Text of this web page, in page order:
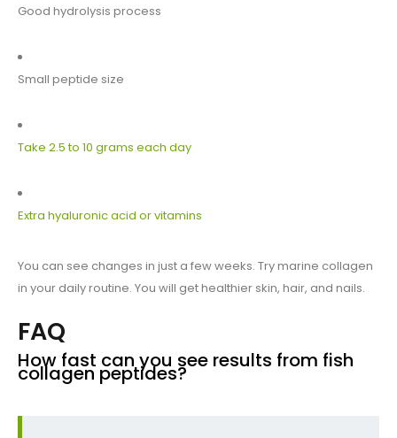
Good hydrolysis process
Small peptide size
Take 2.5 to 10 grams each day
Extra hyaluronic acid or vitamins
You can see changes in just a few weeks. Try marine collagen
in your daily routine. You will get healthier skin, hair, and nails.
FAQ
How fast can you see results from fish
collagen peptides?